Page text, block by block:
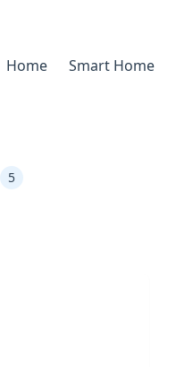
Home Smart Home
5